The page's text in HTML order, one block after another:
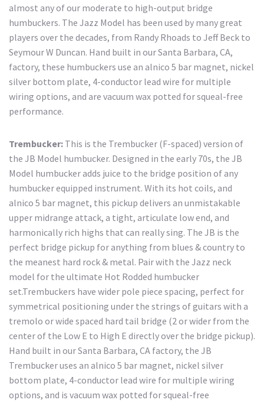
almost any of our moderate to high-output bridge
humbuckers. The Jazz Model has been used by many great
players over the decades, from Randy Rhoads to Jeff Beck to
Seymour W Duncan. Hand built in our Santa Barbara, CA,
factory, these humbuckers use an alnico 5 bar magnet, nickel
silver bottom plate, 4-conductor lead wire for multiple
wiring options, and are vacuum wax potted for squeal-free
performance.
Trembucker: This is the Trembucker (F-spaced) version of
the JB Model humbucker. Designed in the early 70s, the JB
Model humbucker adds juice to the bridge position of any
humbucker equipped instrument. With its hot coils, and
alnico 5 bar magnet, this pickup delivers an unmistakable
upper midrange attack, a tight, articulate low end, and
harmonically rich highs that can really sing. The JB is the
perfect bridge pickup for anything from blues & country to
the meanest hard rock & metal. Pair with the Jazz neck
model for the ultimate Hot Rodded humbucker
set.Trembuckers have wider pole piece spacing, perfect for
symmetrical positioning under the strings of guitars with a
tremolo or wide spaced hard tail bridge (2 or wider from the
center of the Low E to High E directly over the bridge pickup).
Hand built in our Santa Barbara, CA factory, the JB
Trembucker uses an alnico 5 bar magnet, nickel silver
bottom plate, 4-conductor lead wire for multiple wiring
options, and is vacuum wax potted for squeal-free